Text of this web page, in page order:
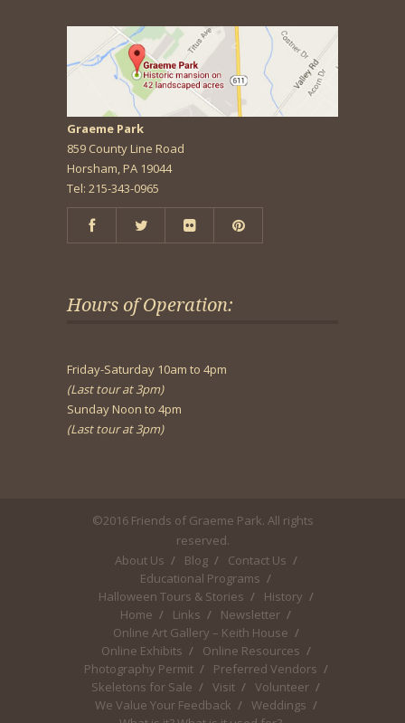
Graeme Park
859 County Line Road
Horsham, PA 19044
Tel: 215-343-0965
Hours of Operation:
Friday-Saturday 10am to 4pm
(Last tour at 3pm)
Sunday Noon to 4pm
(Last tour at 3pm)
©2016 Friends of Graeme Park. All rights
reserved.
About Us
Blog
Contact Us
Educational Programs
Halloween Tours & Stories
History
Home
Links
Newsletter
Online Art Gallery – Keith House
Online Exhibits
Online Resources
Photography Permit
Preferred Vendors
Skeletons for Sale
Visit
Volunteer
We Value Your Feedback
Weddings